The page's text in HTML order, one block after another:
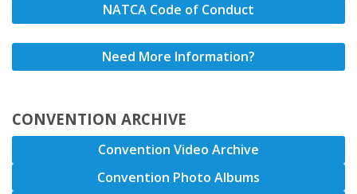
NATCA Code of Conduct
Need More Information?
CONVENTION ARCHIVE
Convention Video Archive
Convention Photo Albums